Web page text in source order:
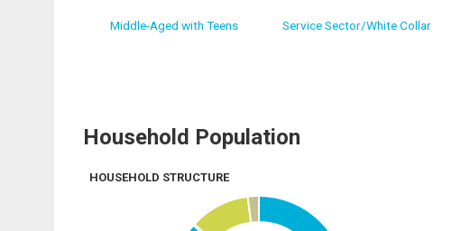
Middle-Aged with Teens Service Sector/White Collar
Household Population
HOUSEHOLD STRUCTURE